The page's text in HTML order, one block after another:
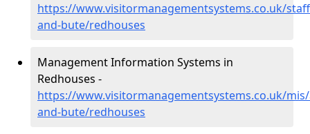
https://www.visitormanagementsystems.co.uk/
and-bute/redhouses
Management Information Systems in
Redhouses -
https://www.visitormanagementsystems.co.uk/
and-bute/redhouses